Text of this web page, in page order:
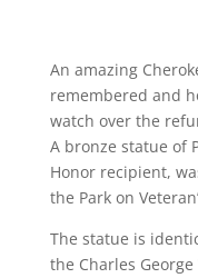
An amazing
remembered and
watch over the
A bronze statue of
Honor recipient,
the Park on
The statue is
the Charles